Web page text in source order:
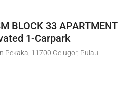
BLOCK 33 APARTMENT
1-Carpark
Pekaka, 11700 Gelugor, Pulau